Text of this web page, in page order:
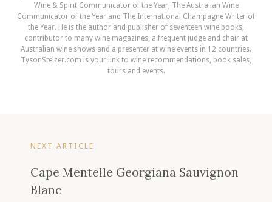
Wine & Spirit Communicator of the Year, The Australian Wine
Communicator of the Year and The International Champagne Writer of
the Year. He is the author and publisher of seventeen wine books,
contributor to many wine magazines, a frequent judge and chair at
Australian wine shows and a presenter at wine events in 12 countries.
TysonStelzer.com is your link to wine recommendations, book sales,
tours and events.
NEXT ARTICLE
Cape Mentelle Georgiana Sauvignon
Blanc